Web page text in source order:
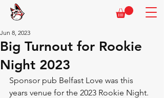
Big Turnout for Rookie
Night 2023
Jun 8, 2023
Sponsor pub Belfast Love was this
years venue for the 2023 Rookie Night.